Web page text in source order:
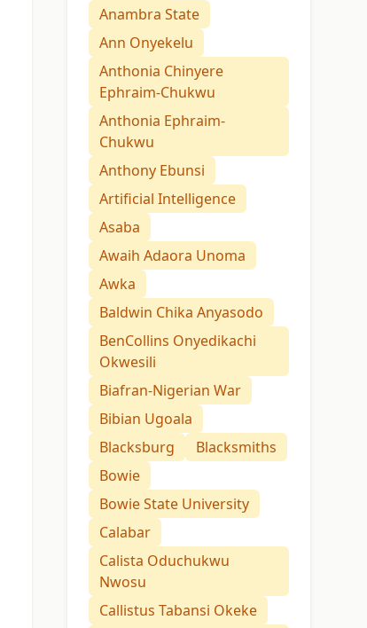
Anambra State
Ann Onyekelu
Anthonia Chinyere
Ephraim-Chukwu
Anthonia Ephraim-
Chukwu
Anthony Ebunsi
Artificial Intelligence
Asaba
Awaih Adaora Unoma
Awka
Baldwin Chika Anyasodo
BenCollins Onyedikachi
Okwesili
Biafran-Nigerian War
Bibian Ugoala
Blacksburg
Blacksmiths
Bowie
Bowie State University
Calabar
Calista Oduchukwu
Nwosu
Callistus Tabansi Okeke